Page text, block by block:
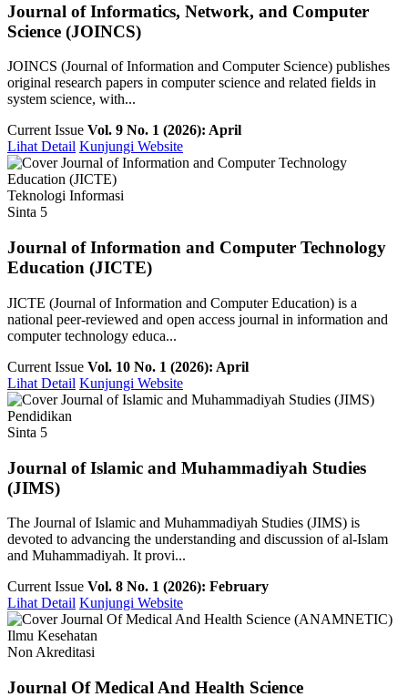
Journal of Informatics, Network, and Computer
Science (JOINCS)
JOINCS (Journal of Information and Computer Science) publishes
original research papers in computer science and related fields in
system science, with...
Current Issue Vol. 9 No. 1 (2026): April
Lihat Detail Kunjungi Website
Teknologi Informasi
Sinta 5
Journal of Information and Computer Technology
Education (JICTE)
JICTE (Journal of Information and Computer Education) is a
national peer-reviewed and open access journal in information and
computer technology educa...
Current Issue Vol. 10 No. 1 (2026): April
Lihat Detail Kunjungi Website
Pendidikan
Sinta 5
Journal of Islamic and Muhammadiyah Studies
(JIMS)
The Journal of Islamic and Muhammadiyah Studies (JIMS) is
devoted to advancing the understanding and discussion of al-Islam
and Muhammadiyah. It provi...
Current Issue Vol. 8 No. 1 (2026): February
Lihat Detail Kunjungi Website
Ilmu Kesehatan
Non Akreditasi
Journal Of Medical And Health Science